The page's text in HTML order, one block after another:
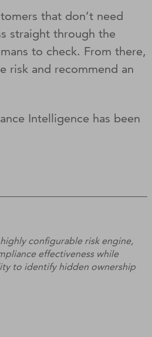
that don’t need
straight through the
to check. From there,
risk and recommend an
Intelligence has been
configurable risk engine,
effectiveness while
to identify hidden ownership